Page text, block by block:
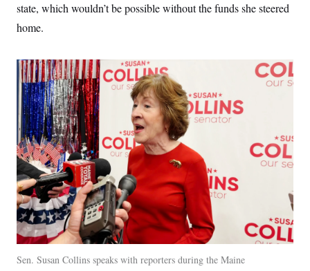
state, which wouldn’t be possible without the funds she steered
home.
Sen. Susan Collins speaks with reporters during the Maine